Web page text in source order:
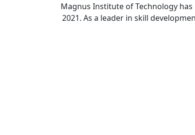
Magnus Institute of Technology
2021. As a leader in skill